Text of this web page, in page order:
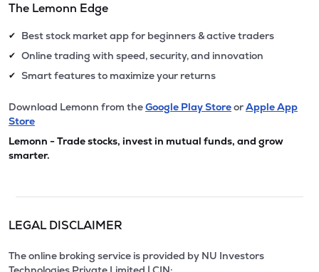
The Lemonn Edge
✔ Best stock market app for beginners & active traders
✔ Online trading with speed, security, and innovation
✔ Smart features to maximize your returns
Download Lemonn from theGoogle Play StoreorApple App
Store
Lemonn - Trade stocks, invest in mutual funds, and grow
smarter.
LEGAL DISCLAIMER
The online broking service is provided by NU Investors